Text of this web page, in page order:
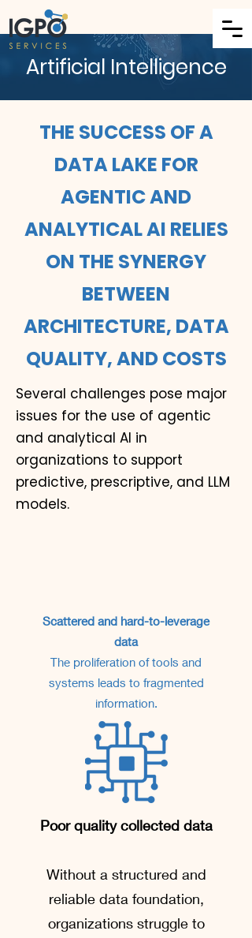
Artificial Intelligence
THE SUCCESS OF A
DATA LAKE FOR
AGENTIC AND
ANALYTICAL AI RELIES
ON THE SYNERGY
BETWEEN
ARCHITECTURE, DATA
QUALITY, AND COSTS
Several challenges pose major
issues for the use of agentic
and analytical AI in
organizations to support
predictive, prescriptive, and LLM
models.
Scattered and hard-to-leverage
data
The proliferation of tools and
systems leads to fragmented
information.
Poor quality collected data
Without a structured and
reliable data foundation,
organizations struggle to